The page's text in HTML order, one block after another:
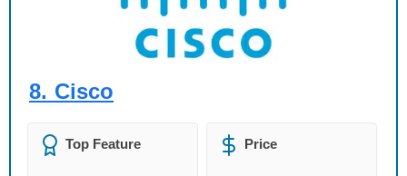
8. Cisco
Top Feature Price